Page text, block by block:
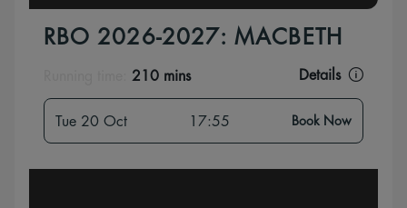
RBO 2026-2027: MACBETH
210 mins Details
Tue 20 Oct 17:55 Book Now